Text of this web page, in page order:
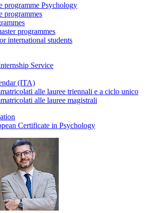
programme Psychology
programmes
programmes
international students
Service
(ITA)
alle lauree triennali e a ciclo unico
alle lauree magistrali
Certificate in Psychology